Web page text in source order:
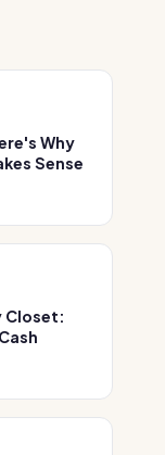
Why
Sense
Closet: